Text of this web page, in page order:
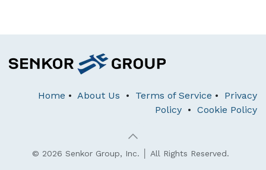
Home • About Us • Terms of Service • Privacy
Policy • Cookie Policy
© 2026 Senkor Group, Inc. │ All Rights Reserved.